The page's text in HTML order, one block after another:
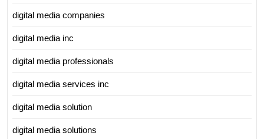
digital media companies
digital media inc
digital media professionals
digital media services inc
digital media solution
digital media solutions